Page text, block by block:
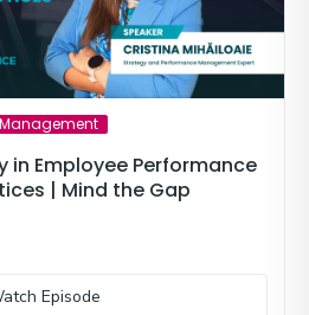
in Employee Performance
| Mind the Gap
Episode